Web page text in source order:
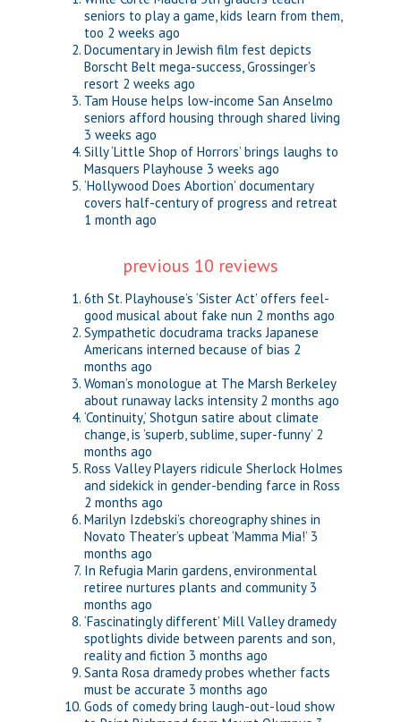
seniors to play a game, kids learn from them,
too 2 weeks ago
Documentary in Jewish film fest depicts
Borscht Belt mega-success, Grossinger’s
resort 2 weeks ago
Tam House helps low-income San Anselmo
seniors afford housing through shared living
3 weeks ago
Silly ‘Little Shop of Horrors’ brings laughs to
Masquers Playhouse 3 weeks ago
‘Hollywood Does Abortion’ documentary
covers half-century of progress and retreat
1 month ago
previous 10 reviews
6th St. Playhouse’s ‘Sister Act’ offers feel-
good musical about fake nun 2 months ago
Sympathetic docudrama tracks Japanese
Americans interned because of bias 2
months ago
Woman’s monologue at The Marsh Berkeley
about runaway lacks intensity 2 months ago
‘Continuity,’ Shotgun satire about climate
change, is ‘superb, sublime, super-funny’ 2
months ago
Ross Valley Players ridicule Sherlock Holmes
and sidekick in gender-bending farce in Ross
2 months ago
Marilyn Izdebski’s choreography shines in
Novato Theater’s upbeat ‘Mamma Mia!’ 3
months ago
In Refugia Marin gardens, environmental
retiree nurtures plants and community 3
months ago
‘Fascinatingly different’ Mill Valley dramedy
spotlights divide between parents and son,
reality and fiction 3 months ago
Santa Rosa dramedy probes whether facts
must be accurate 3 months ago
Gods of comedy bring laugh-out-loud show